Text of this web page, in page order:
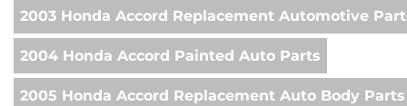
2003 Honda Accord Replacement Automotive
2004 Honda Accord Painted Auto Parts
2005 Honda Accord Replacement Auto Body Parts